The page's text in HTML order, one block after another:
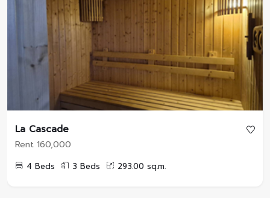
La Cascade
Rent 160,000
4 Beds 3 Beds 293.00 sq.m.